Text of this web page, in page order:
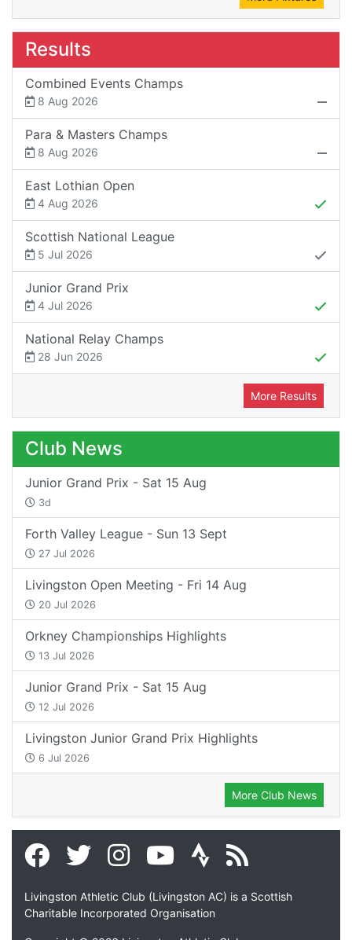
Results
Combined Events Champs
8 Aug 2026
Para & Masters Champs
8 Aug 2026
East Lothian Open
4 Aug 2026
Scottish National League
5 Jul 2026
Junior Grand Prix
4 Jul 2026
National Relay Champs
28 Jun 2026
More Results
Club News
Junior Grand Prix - Sat 15 Aug
3d
Forth Valley League - Sun 13 Sept
27 Jul 2026
Livingston Open Meeting - Fri 14 Aug
20 Jul 2026
Orkney Championships Highlights
13 Jul 2026
Junior Grand Prix - Sat 15 Aug
12 Jul 2026
Livingston Junior Grand Prix Highlights
6 Jul 2026
More Club News
Livingston Athletic Club (Livingston AC) is a Scottish
Charitable Incorporated Organisation